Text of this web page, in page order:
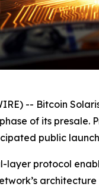
-- Bitcoin
of its
public
protocol